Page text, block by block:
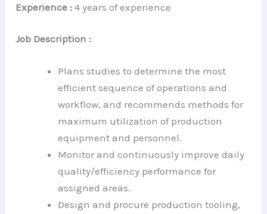
Experience : 4 years of experience
Job Description :
Plans studies to determine the most
efficient sequence of operations and
workflow, and recommends methods for
maximum utilization of production
equipment and personnel.
Monitor and continuously improve daily
quality/efficiency performance for
assigned areas.
Design and procure production tooling,